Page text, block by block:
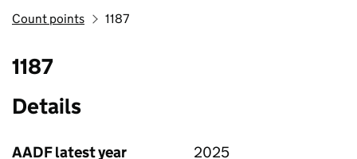
Count points 1187
1187
Details
AADF latest year
2025